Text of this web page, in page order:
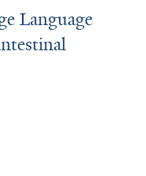
Language